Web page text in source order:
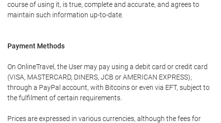
course of using it, is true, complete and accurate, and agrees to
maintain such information up-to-date.
Payment Methods
On OnlineTravel, the User may pay using a debit card or credit card
(VISA, MASTERCARD, DINERS, JCB or AMERICAN EXPRESS),
through a PayPal account, with Bitcoins or even via EFT, subject to
the fulfilment of certain requirements.
Prices are expressed in various currencies, although the fees for